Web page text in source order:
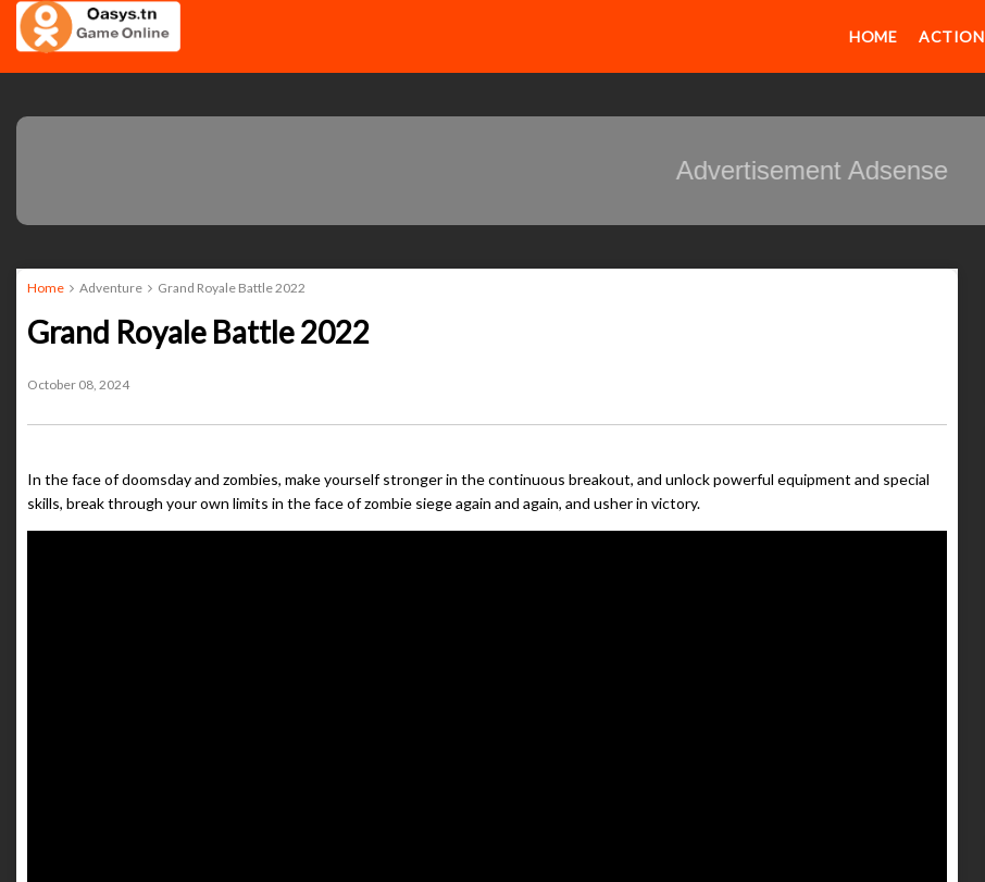
HOME ACTION
Advertisement Adsense
Home Adventure Grand Royale Battle 2022
Grand Royale Battle 2022
October 08, 2024
In the face of doomsday and zombies, make yourself stronger in the continuous breakout, and unlock powerful equipment and special
skills, break through your own limits in the face of zombie siege again and again, and usher in victory.